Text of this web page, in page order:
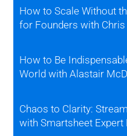
How to Scale Without
for Founders with Chris
How to Be
World with Alastair
Chaos to Clarity:
with Smartsheet Expert